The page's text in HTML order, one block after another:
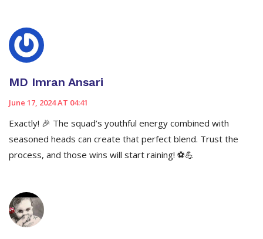
MD Imran Ansari
June 17, 2024 AT 04:41
Exactly! 🎉 The squad’s youthful energy combined with
seasoned heads can create that perfect blend. Trust the
process, and those wins will start raining! ⚽️💪